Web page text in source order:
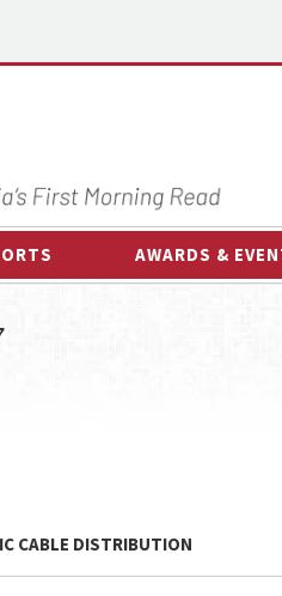
AWARDS &
CABLE DISTRIBUTION